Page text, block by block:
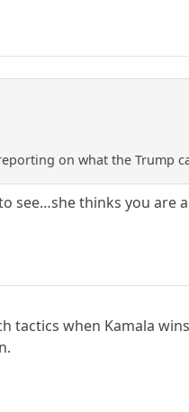
on what the Trump
see…she thinks you are
tactics when Kamala